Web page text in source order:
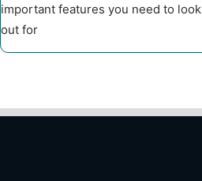
important features you need to look
out for